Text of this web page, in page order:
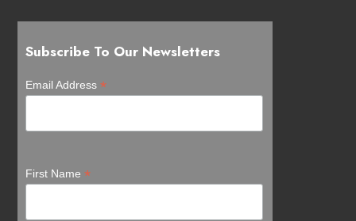
Subscribe To Our Newsletters
Email Address*
First Name*